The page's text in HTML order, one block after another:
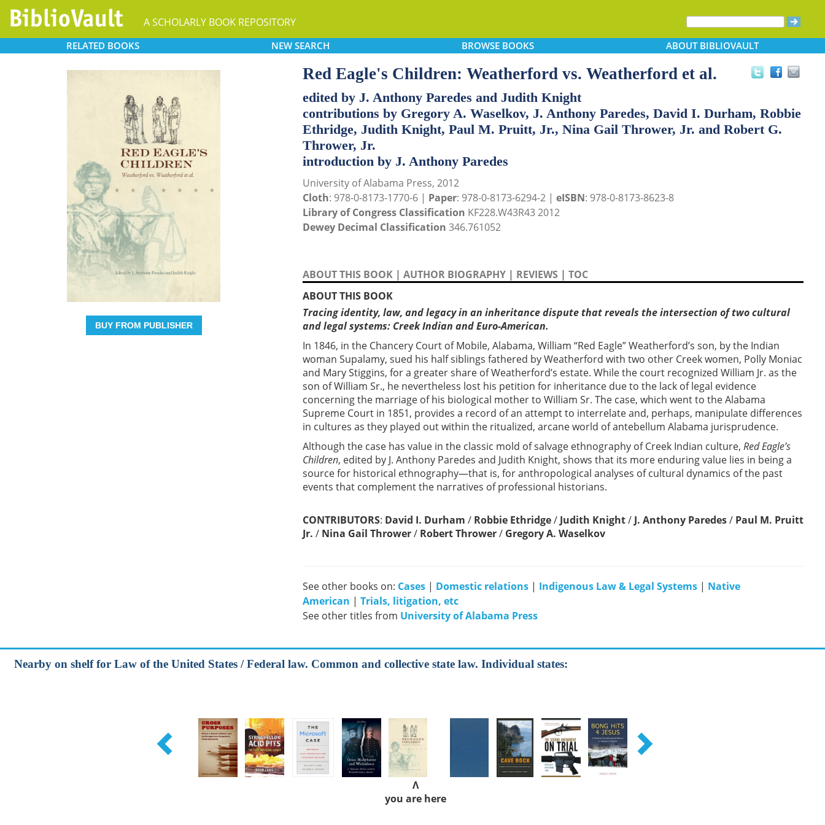
A SCHOLARLY BOOK REPOSITORY
RELATED BOOKS NEW SEARCH BROWSEBOOKS ABOUTBIBLIOVAULT
BUY FROM PUBLISHER
Red Eagle's Children: Weatherford vs. Weatherford et al.
edited by J. Anthony Paredes and Judith Knight
contributions by Gregory A. Waselkov, J. Anthony Paredes, David I. Durham, Robbie
Ethridge, Judith Knight, Paul M. Pruitt, Jr., Nina Gail Thrower, Jr. and Robert G.
Thrower, Jr.
introduction by J. Anthony Paredes
University of Alabama Press, 2012
Cloth: 978-0-8173-1770-6 | Paper: 978-0-8173-6294-2 | eISBN: 978-0-8173-8623-8
Library of Congress Classification KF228.W43R43 2012
Dewey Decimal Classification 346.761052
ABOUT THIS BOOK | AUTHOR BIOGRAPHY | REVIEWS | TOC
ABOUT THIS BOOK
Tracing identity, law, and legacy in an inheritance dispute that reveals the intersection of two cultural
and legal systems: Creek Indian and Euro-American.
In 1846, in the Chancery Court of Mobile, Alabama, William “Red Eagle” Weatherford’s son, by the Indian
woman Supalamy, sued his half siblings fathered by Weatherford with two other Creek women, Polly Moniac
and Mary Stiggins, for a greater share of Weatherford’s estate. While the court recognized William Jr. as the
son of William Sr., he nevertheless lost his petition for inheritance due to the lack of legal evidence
concerning the marriage of his biological mother to William Sr. The case, which went to the Alabama
Supreme Court in 1851, provides a record of an attempt to interrelate and, perhaps, manipulate differences
in cultures as they played out within the ritualized, arcane world of antebellum Alabama jurisprudence.
Although the case has value in the classic mold of salvage ethnography of Creek Indian culture, Red Eagle’s
Children, edited by J. Anthony Paredes and Judith Knight, shows that its more enduring value lies in being a
source for historical ethnography—that is, for anthropological analyses of cultural dynamics of the past
events that complement the narratives of professional historians.
CONTRIBUTORS: David I. Durham / Robbie Ethridge/ Judith Knight/ J. Anthony Paredes/ Paul M. Pruitt
Jr. / Nina Gail Thrower/ Robert Thrower/ Gregory A. Waselkov
See other books on: Cases | Domestic relations | Indigenous Law & Legal Systems | Native
American | Trials, litigation, etc
See other titles from University of Alabama Press
Nearby on shelf for Law of the United States / Federal law. Common and collective state law. Individual states:
Λ
you are here